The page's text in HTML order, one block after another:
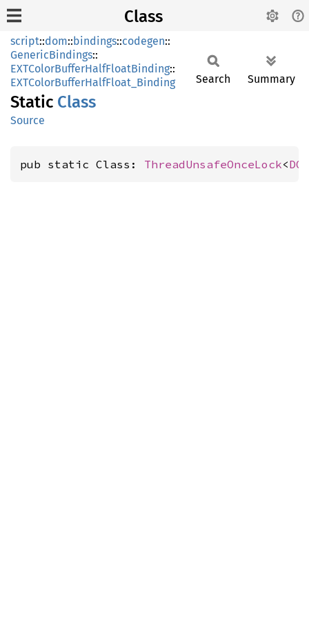
Class
script::dom::bindings::codegen::
GenericBindings::
EXTColorBufferHalfFloatBinding::
EXTColorBufferHalfFloat_Binding
Static Class
Source
Search Summary
pub static Class: ThreadUnsafeOnceLock<